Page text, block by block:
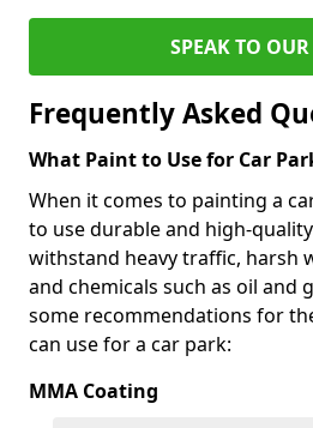
SPEAK TO
Frequently Asked
What Paint to Use for Car
When it comes to painting a
to use durable and high-
withstand heavy traffic, harsh
and chemicals such as oil and
some recommendations for
can use for a car park:
MMA Coating